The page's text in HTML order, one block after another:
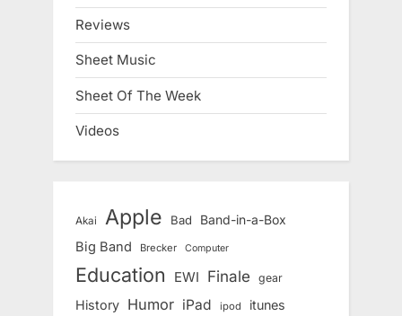
Reviews
Sheet Music
Sheet Of The Week
Videos
Akai Apple Bad Band-in-a-Box
Big Band Brecker Computer
Education EWI Finale gear
History Humor iPad ipod itunes